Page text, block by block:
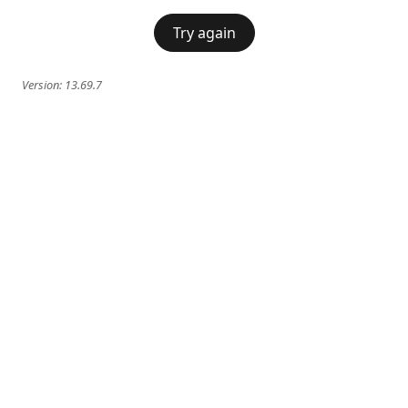
Try again
Version: 13.69.7